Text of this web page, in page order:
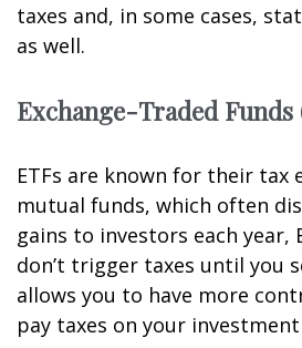
taxes and, in some cases,
as well.
Exchange-Traded Funds
ETFs are known for their tax
mutual funds, which often
gains to investors each year,
don’t trigger taxes until you
allows you to have more
pay taxes on your